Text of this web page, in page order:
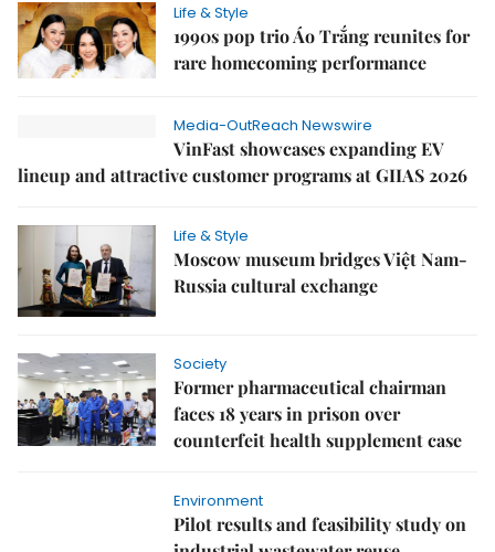
Life & Style
1990s pop trio Áo Trắng reunites for
rare homecoming performance
Media-OutReach Newswire
VinFast showcases expanding EV
lineup and attractive customer programs at GIIAS 2026
Life & Style
Moscow museum bridges Việt Nam-
Russia cultural exchange
Society
Former pharmaceutical chairman
faces 18 years in prison over
counterfeit health supplement case
Environment
Pilot results and feasibility study on